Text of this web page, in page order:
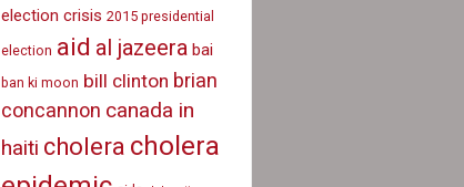
election crisis 2015 presidential
election aid al jazeera bai
ban ki moon bill clinton brian
concannon canada in
haiti cholera cholera